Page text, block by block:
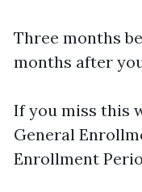
Three months
months after
If you miss this
General
Enrollment